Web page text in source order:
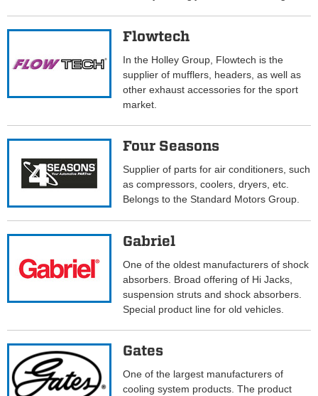
Flowtech
In the Holley Group, Flowtech is the
supplier of mufflers, headers, as well as
other exhaust accessories for the sport
market.
Four Seasons
Supplier of parts for air conditioners, such
as compressors, coolers, dryers, etc.
Belongs to the Standard Motors Group.
Gabriel
One of the oldest manufacturers of shock
absorbers. Broad offering of Hi Jacks,
suspension struts and shock absorbers.
Special product line for old vehicles.
Gates
One of the largest manufacturers of
cooling system products. The product